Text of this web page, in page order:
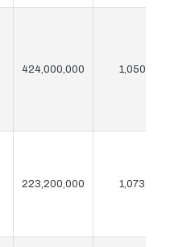
424,000,000 1,050,185
223,200,000 1,073,092